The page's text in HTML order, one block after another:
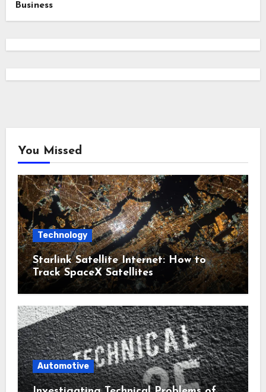
Business
You Missed
Technology
Starlink Satellite Internet: How to
Track SpaceX Satellites
Automotive